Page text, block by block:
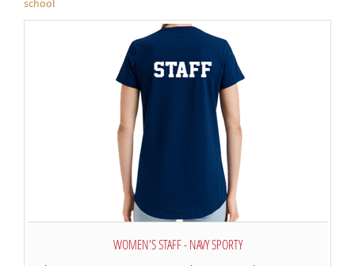
school
WOMEN'S STAFF - NAVY SPORTY